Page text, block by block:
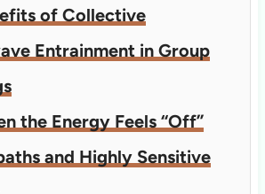
of Collective
Entrainment in Group
the Energy Feels “Off”
and Highly Sensitive